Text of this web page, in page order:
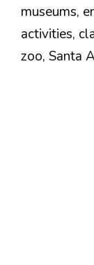
museums,
activities,
zoo, Santa